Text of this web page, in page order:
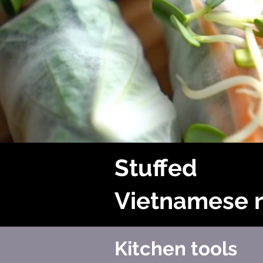
Stuffed
Vietnamese
Kitchen tools